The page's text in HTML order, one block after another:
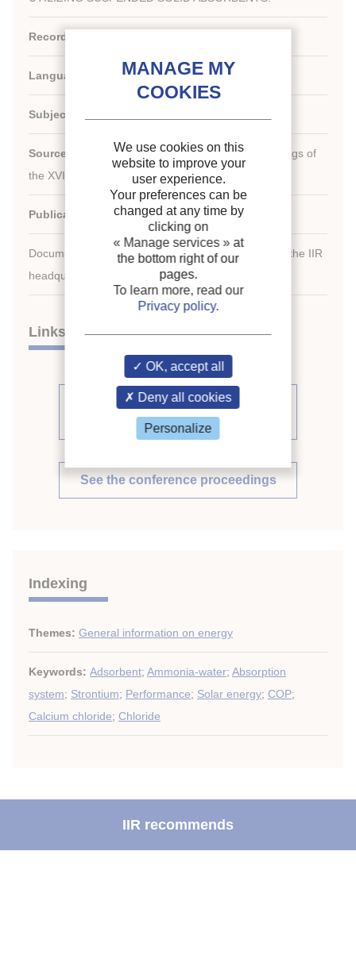
Record ID :
Languages: English
Subject:
Source:
[Refrigeration serving humanity]. Proceedings of
the XVI
international Congress of Refrigeration.
Publication date:1983/08/07
Document available for consultation in the library of the IIR
headquarters only.
Links
See other articles from the
proceedings (541)
See the conference proceedings
Indexing
Themes: General information on energy
Keywords: Adsorbent; Ammonia-water; Absorption
system; Strontium; Performance; Solar energy; COP;
Calcium chloride; Chloride
IIR recommends
We use cookies on this
website to improve your
user experience.
Your preferences can be
changed at any time by
clicking on
« Manage services » at
the bottom right of our
pages.
To learn more, read our
Privacy policy.
OK, accept all
Deny all cookies
Personalize